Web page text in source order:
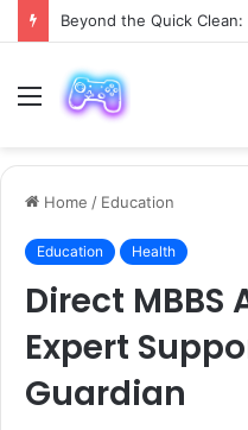
Menu
Home / Education
Education Health
Direct
Expert
Guardian